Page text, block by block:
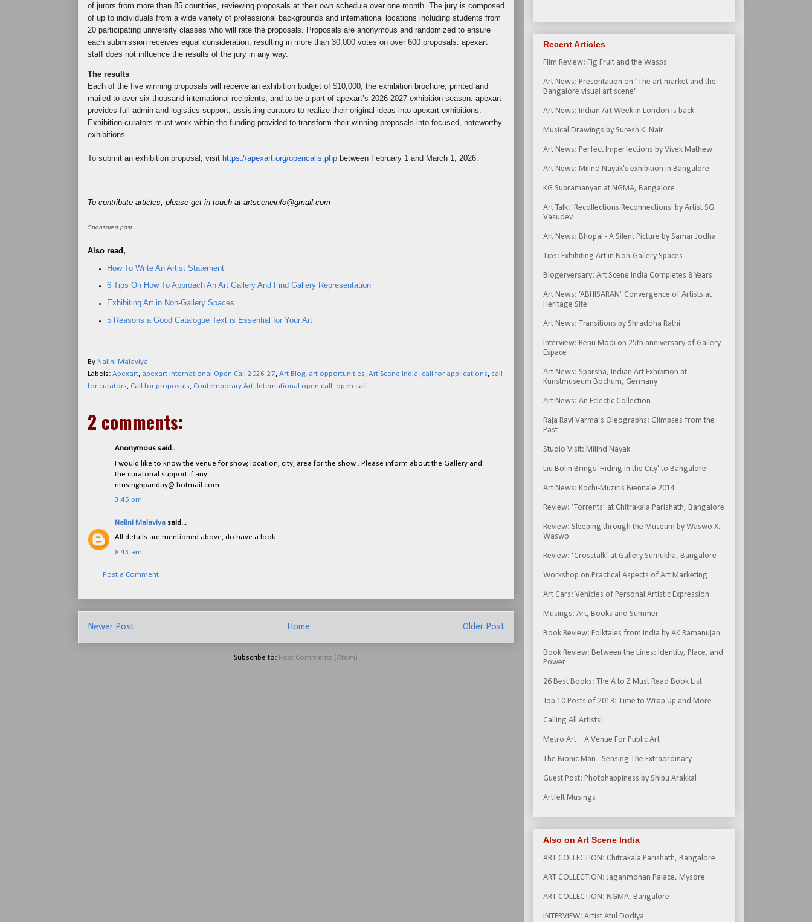
of jurors from more than 85 countries, reviewing proposals at their own schedule over one month. The jury is composed
of up to individuals from a wide variety of professional backgrounds and international locations including students from
20 participating university classes who will rate the proposals. Proposals are anonymous and randomized to ensure
each submission receives equal consideration, resulting in more than 30,000 votes on over 600 proposals. apexart
staff does not influence the results of the jury in any way.
The results
Each of the five winning proposals will receive an exhibition budget of $10,000; the exhibition brochure, printed and
mailed to over six thousand international recipients; and to be a part of apexart’s 2026-2027 exhibition season. apexart
provides full admin and logistics support, assisting curators to realize their original ideas into apexart exhibitions.
Exhibition curators must work within the funding provided to transform their winning proposals into focused, noteworthy
exhibitions.
To submit an exhibition proposal, visit https://apexart.org/opencalls. phpbetween February 1 and March 1, 2026.
To contribute articles, please get in touch at artsceneinfo@gmail.com
Sponsored post
Also read,
How To Write An Artist Statement
6 Tips On How To Approach An Art Gallery And Find Gallery Representation
Exhibiting Art in Non-Gallery Spaces
5 Reasons a Good Catalogue Text is Essential for Your Art
By Nalini Malaviya
Labels: Apexart, apexart International Open Call 2026-27, Art Blog, art opportunities, Art Scene India, call for applications, call
for curators, Call for proposals, Contemporary Art, International open call , open call
2 comments:
Anonymous said...
I would like to know the venue for show, location, city, area for the show . Please inform about the Gallery and
the curatorial support if any.
ritusinghpanday@ hotmail.com
3:45 pm
Nalini Malaviyasaid...
All details are mentioned above, do have a look
8:43 am
Post a Comment
Newer Post Older Post
Home
Subscribe to: Post Comments (Atom)
Recent Articles
Film Review: Fig Fruit and the Wasps
Art News: Presentation on "The art market and the
Bangalore visual art scene"
Art News: Indian Art Week in London is back
Musical Drawings by Suresh K. Nair
Art News: Perfect Imperfections by Vivek Mathew
Art News: Milind Nayak's exhibition in Bangalore
KG Subramanyan at NGMA, Bangalore
Art Talk: 'Recollections Reconnections' by Artist SG
Vasudev
Art News: Bhopal - A Silent Picture by Samar Jodha
Tips: Exhibiting Art in Non-Gallery Spaces
Blogerversary: Art Scene India Completes 8 Years
Art News: ‘ABHISARAN’ Convergence of Artists at
Heritage Site
Art News: Transitions by Shraddha Rathi
Interview: Renu Modi on 25th anniversary of Gallery
Espace
Art News: Sparsha, Indian Art Exhibition at
Kunstmuseum Bochum, Germany
Art News: An Eclectic Collection
Raja Ravi Varma’s Oleographs: Glimpses from the
Past
Studio Visit: Milind Nayak
Liu Bolin Brings 'Hiding in the City' to Bangalore
Art News: Kochi-Muziris Biennale 2014
Review: ‘Torrents’ at Chitrakala Parishath, Bangalore
Review: Sleeping through the Museum by Waswo X.
Waswo
Review: ‘Crosstalk’ at Gallery Sumukha, Bangalore
Workshop on Practical Aspects of Art Marketing
Art Cars: Vehicles of Personal Artistic Expression
Musings: Art, Books and Summer
Book Review: Folktales from India by AK Ramanujan
Book Review: Between the Lines: Identity, Place, and
Power
26 Best Books: The A to Z Must Read Book List
Top 10 Posts of 2013: Time to Wrap Up and More
Calling All Artists!
Metro Art – A Venue For Public Art
The Bionic Man - Sensing The Extraordinary
Guest Post: Photohappiness by Shibu Arakkal
Artfelt Musings
Also on Art Scene India
ART COLLECTION: Chitrakala Parishath, Bangalore
ART COLLECTION: Jaganmohan Palace, Mysore
ART COLLECTION: NGMA, Bangalore
INTERVIEW: Artist Atul Dodiya